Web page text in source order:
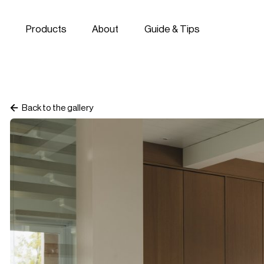
Products About Guide & Tips
Back to the gallery